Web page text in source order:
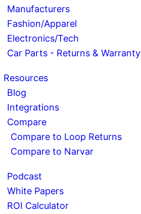
Manufacturers
Fashion/Apparel
Electronics/Tech
Car Parts - Returns & Warranty
Resources
Blog
Integrations
Compare
Compare to Loop Returns
Compare to Narvar
Podcast
White Papers
ROI Calculator